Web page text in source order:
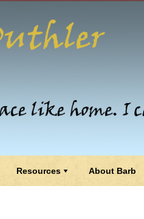
Resources About Barb